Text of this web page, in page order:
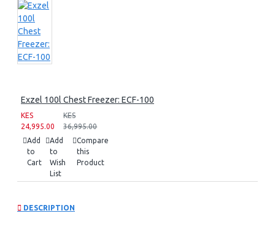
Exzel 100l Chest Freezer: ECF-100
KES
24,995.00
KES
36,995.00
Add
to
Cart
Add
to
Wish
List
Compare
this
Product
DESCRIPTION